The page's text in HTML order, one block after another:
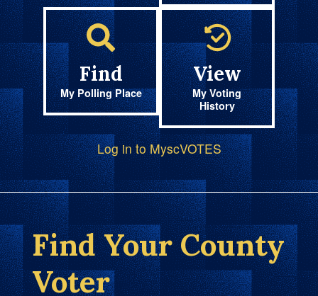
Find
My Polling Place
View
My Voting
History
Log in to MyscVOTES
Find Your County
Voter